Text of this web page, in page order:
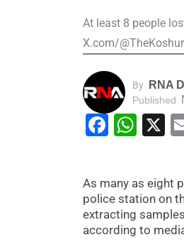
At least 8 people
X.com/
By RNA
Published
X
As many as eight
police station on
extracting
according to